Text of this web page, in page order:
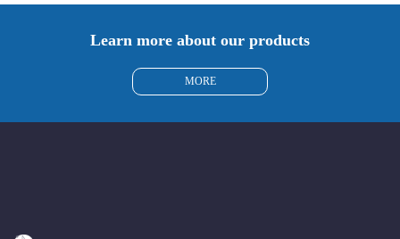
Learn more about our products
MORE